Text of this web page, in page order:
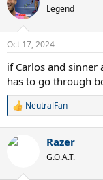
Legend
Oct 17, 2024
if Carlos and
has to go through
R
c
NeutralFan
Razer
G.O.A.T.